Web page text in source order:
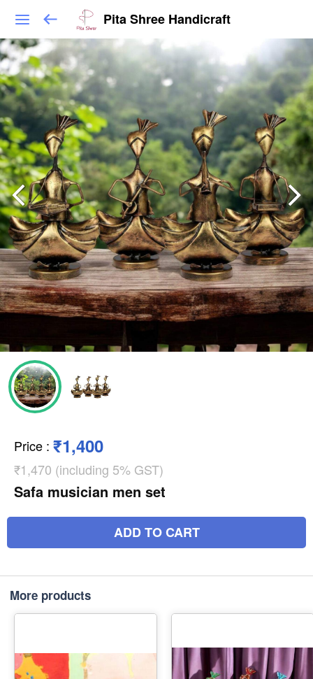
Pita Shree Handicraft
Price : ₹1,400
₹1,470 (including 5% GST)
Safa musician men set
ADD TO CART
More products